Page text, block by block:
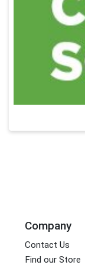
Company
Contact Us
Find our Store